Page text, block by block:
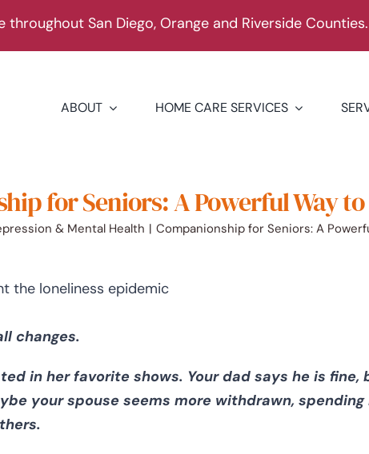
San Diego, Orange and Riverside Counties.
ABOUT HOME CARE SERVICES
for Seniors: A Powerful Way to
& Mental Health Companionship for Seniors: A
changes.
in her favorite shows. Your dad says he is fine,
your spouse seems more withdrawn,